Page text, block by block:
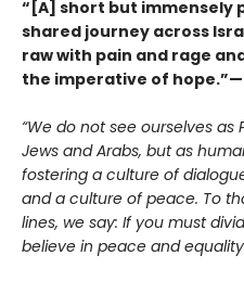
“[A] short but immensely
shared journey across
raw with pain and rage
the imperative of hope.”—
“We do not see ourselves as
Jews and Arabs, but as
fostering a culture of
and a culture of peace. To
lines, we say: If you must
believe in peace and